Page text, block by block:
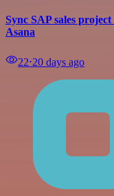
Sync SAP sales
Asana
22⋅20 days ago